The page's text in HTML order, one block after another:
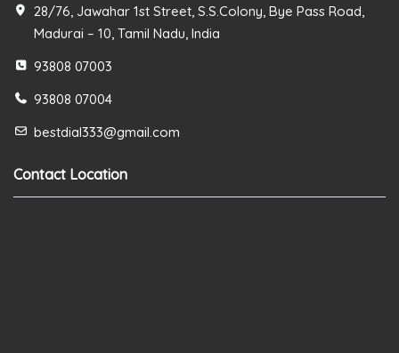
28/76, Jawahar 1st Street, S.S.Colony, Bye Pass Road,
Madurai – 10, Tamil Nadu, India
93808 07003
93808 07004
bestdial333@gmail.com
Contact Location